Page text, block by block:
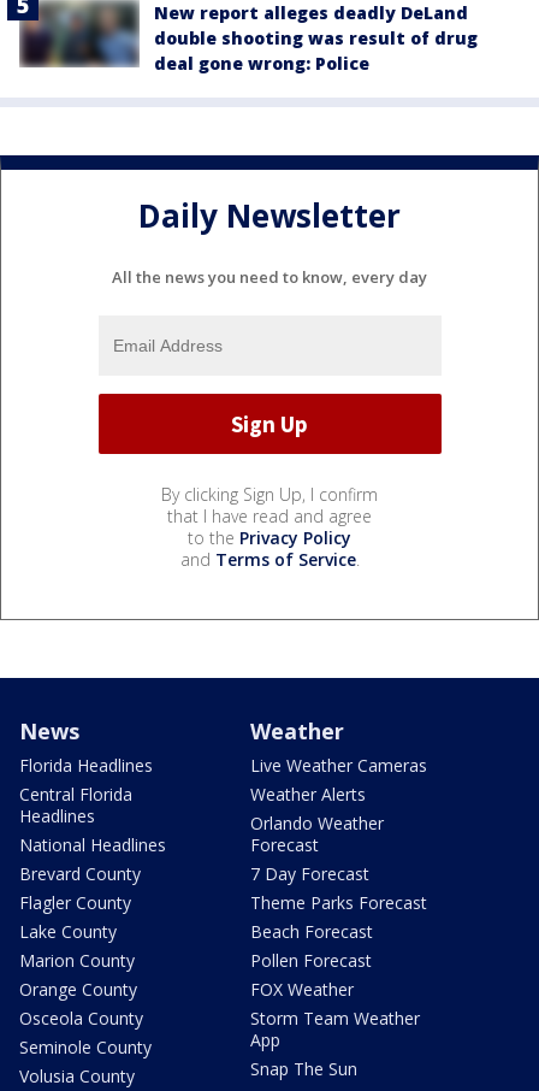
New report alleges deadly DeLand
double shooting was result of drug
deal gone wrong: Police
Daily Newsletter
All the news you need to know, every day
By clicking Sign Up, I confirm
that I have read and agree
to the Privacy Policy
and Terms of Service.
News
Florida Headlines
Central Florida
Headlines
National Headlines
Brevard County
Flagler County
Lake County
Marion County
Orange County
Osceola County
Seminole County
Volusia County
Weather
Live Weather Cameras
Weather Alerts
Orlando Weather
Forecast
7 Day Forecast
Theme Parks Forecast
Beach Forecast
Pollen Forecast
FOX Weather
Storm Team Weather
App
Snap The Sun